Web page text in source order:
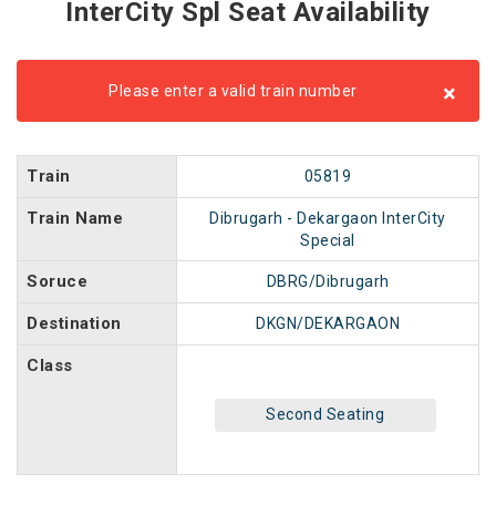
InterCity Spl Seat Availability
Please enter a valid train number ×
Train 05819
Train Name
Dibrugarh - Dekargaon InterCity
Special
Soruce DBRG/Dibrugarh
Destination DKGN/DEKARGAON
Class
Second Seating